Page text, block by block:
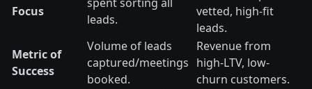
Focus
leads.
vetted, high-fit
leads.
Metric of
Success
Volume of leads
captured/meetings
booked.
Revenue from
high-LTV, low-
churn customers.